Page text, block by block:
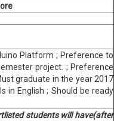
Platform ; Preference to
project. ; Preference
graduate in the year 2017
in English ; Should be ready
students will have(after